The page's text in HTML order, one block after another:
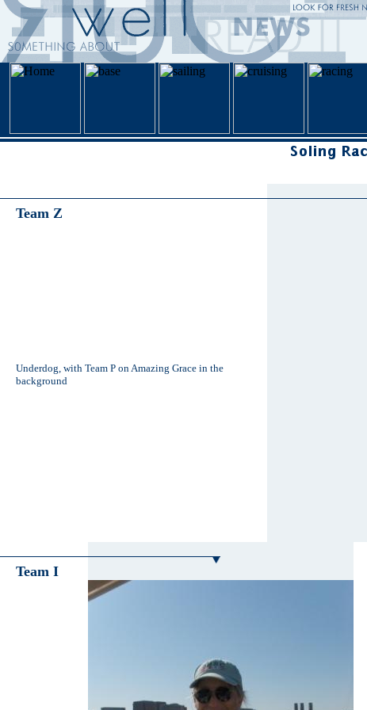
Team Z
Underdog, with Team P on Amazing Grace in the
background
Team I